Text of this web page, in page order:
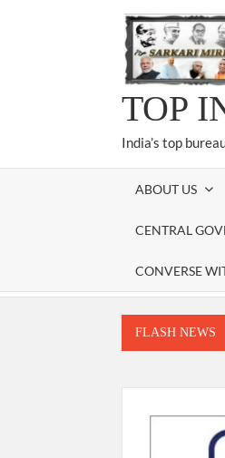
TOP
India’s top
ABOUT US
CENTRAL
CONVERSE
FLASH NEWS
National
“There is a
them the right